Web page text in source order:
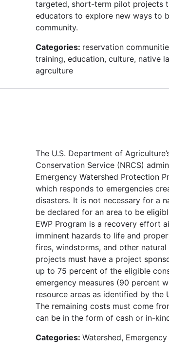
targeted, short-term pilot projects
educators to explore new ways to
community.
Categories: reservation
training, education, culture, native
agrculture
The U.S. Department of
Conservation Service (NRCS)
Emergency Watershed Protection
which responds to emergencies
disasters. It is not necessary for a
be declared for an area to be
EWP Program is a recovery effort
imminent hazards to life and
fires, windstorms, and other natural
projects must have a project
up to 75 percent of the eligible
emergency measures (90 percent
resource areas as identified by the
The remaining costs must come
can be in the form of cash or in-
Categories: Watershed,